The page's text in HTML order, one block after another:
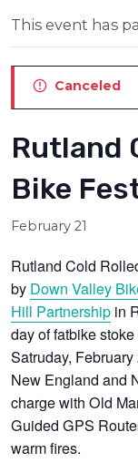
This event has
Canceled
Rutland
Bike
February 21
Rutland Cold
by Down Valley
Hill Partnership in
day of fatbike
Satruday,
New England and
charge with Old
Guided GPS
warm fires.